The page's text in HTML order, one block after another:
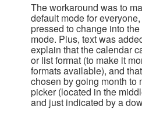
The workaround was to
default mode for
pressed to change into
mode. Plus, text was
explain that the calendar
or list format (to make it
formats available), and
chosen by going month to
picker (located in the
and just indicated by a